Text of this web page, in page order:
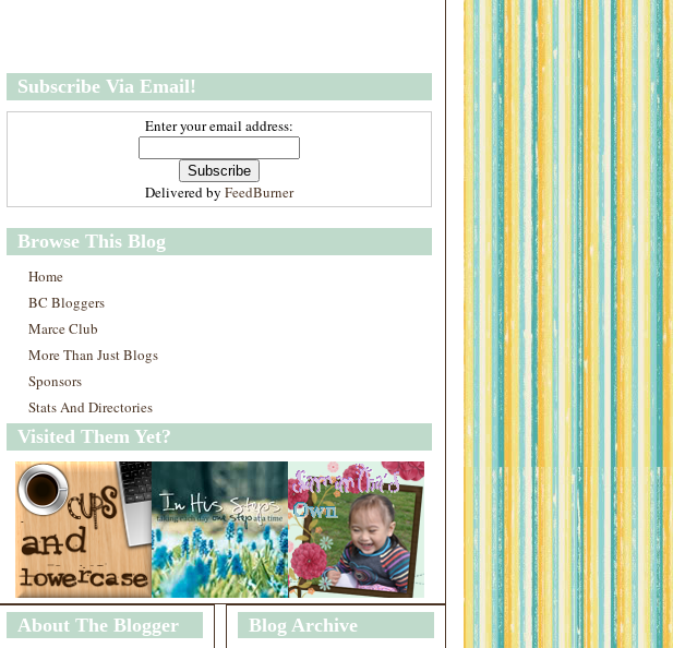
Subscribe Via Email!
Enter your email address:
Delivered by FeedBurner
Browse This Blog
Home
BC Bloggers
Marce Club
More Than Just Blogs
Sponsors
Stats And Directories
Visited Them Yet?
About The Blogger Blog Archive